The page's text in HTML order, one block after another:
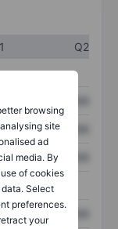
browsing
site
ad
media. By
of cookies
Select
preferences.
your
Q2
XXXXXXX
XXXXXXX